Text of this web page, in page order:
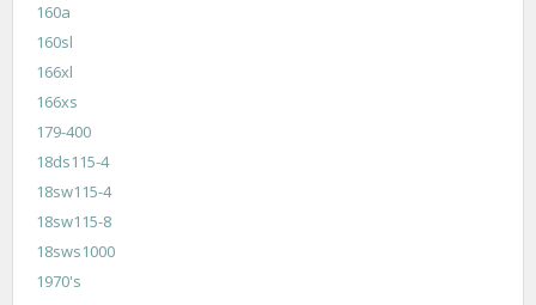
160a
160sl
166xl
166xs
179-400
18ds115-4
18sw115-4
18sw115-8
18sws1000
1970's